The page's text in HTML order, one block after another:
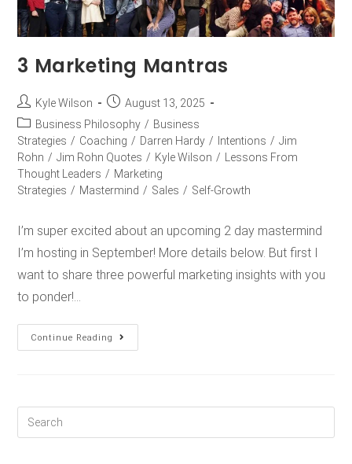
3 Marketing Mantras
Kyle Wilson
August 13, 2025
Business Philosophy / Business
Strategies / Coaching / Darren Hardy / Intentions / Jim
Rohn / Jim Rohn Quotes / Kyle Wilson / Lessons From
Thought Leaders / Marketing
Strategies / Mastermind / Sales / Self-Growth
I’m super excited about an upcoming 2 day mastermind
I’m hosting in September! More details below. But first I
want to share three powerful marketing insights with you
to ponder!…
Continue Reading